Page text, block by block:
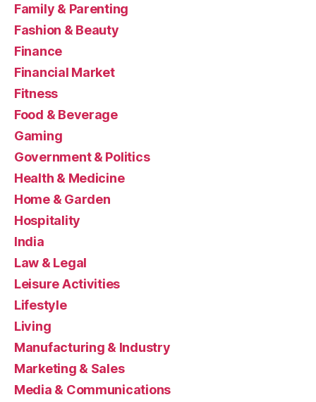
Family & Parenting
Fashion & Beauty
Finance
Financial Market
Fitness
Food & Beverage
Gaming
Government & Politics
Health & Medicine
Home & Garden
Hospitality
India
Law & Legal
Leisure Activities
Lifestyle
Living
Manufacturing & Industry
Marketing & Sales
Media & Communications